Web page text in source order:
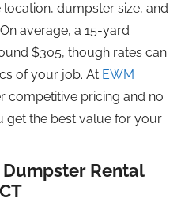
dumpster size, and
average, a 15-yard
$305, though rates can
of your job. At EWM
competitive pricing and no
get the best value for your
Dumpster Rental